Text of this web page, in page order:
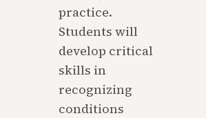
practice.
Students will
develop critical
skills in
recognizing
conditions